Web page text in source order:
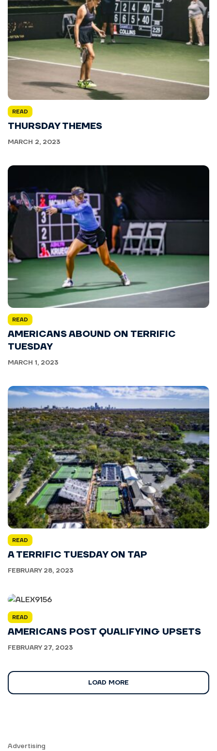
READ
THURSDAY THEMES
MARCH 2, 2023
READ
AMERICANS ABOUND ON TERRIFIC
TUESDAY
MARCH 1, 2023
READ
A TERRIFIC TUESDAY ON TAP
FEBRUARY 28, 2023
READ
AMERICANS POST QUALIFYING UPSETS
FEBRUARY 27, 2023
LOAD MORE
Advertising